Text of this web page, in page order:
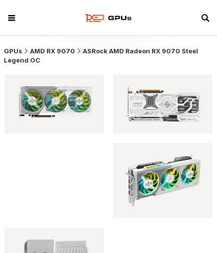
GPUs AMD RX 9070
ASRock AMD Radeon RX 9070 Steel
Legend OC